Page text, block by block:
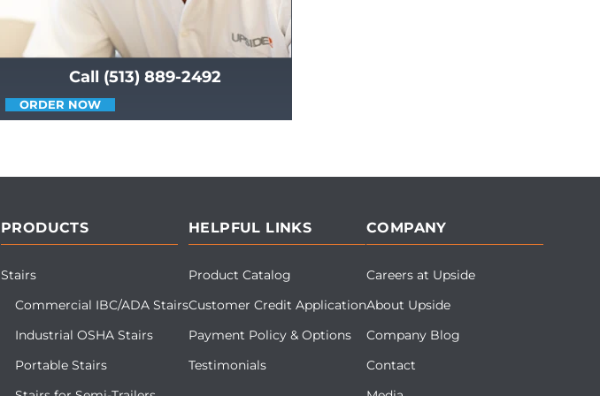
Call (513) 889-2492
ORDER NOW
PRODUCTS
Stairs
Commercial IBC/ADA Stairs
Industrial OSHA Stairs
Portable Stairs
HELPFUL LINKS
Product Catalog
Customer Credit Application
Payment Policy & Options
Testimonials
COMPANY
Careers at Upside
About Upside
Company Blog
Contact